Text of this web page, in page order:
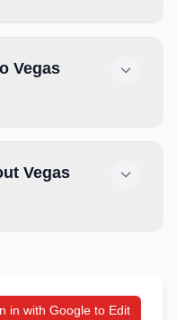
Vegas
Vegas
in with Google to Edit